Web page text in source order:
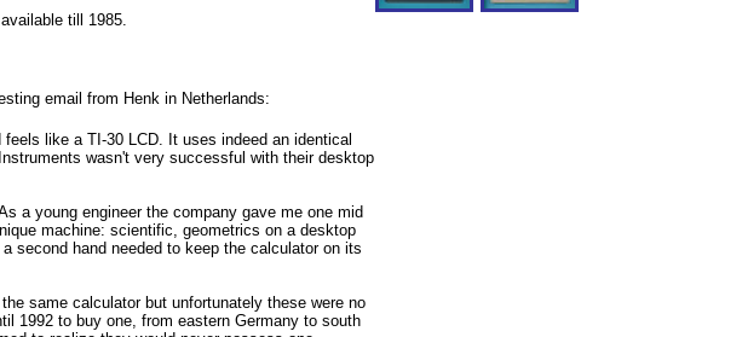
till 1985.
email from Henk in Netherlands:
like a TI-30 LCD. It uses indeed an identical
wasn't very successful with their desktop
a young engineer the company gave me one mid
machine: scientific, geometrics on a desktop
second hand needed to keep the calculator on its
same calculator but unfortunately these were no
1992 to buy one, from eastern Germany to south